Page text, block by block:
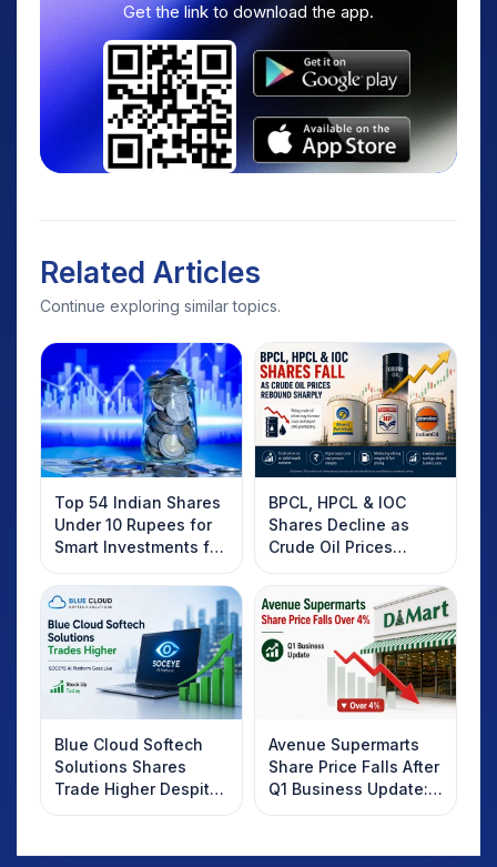
Get the link to download the app.
Related Articles
Continue exploring similar topics.
Top 54 Indian Shares
Under 10 Rupees for
Smart Investments for
2025
BPCL, HPCL & IOC
Shares Decline as
Crude Oil Prices
Rebound: What
Investors Should
Know
Blue Cloud Softech
Solutions Shares
Trade Higher Despite
Weak Market; SOCEYE
Avenue Supermarts
Share Price Falls After
Q1 Business Update:
What Investors